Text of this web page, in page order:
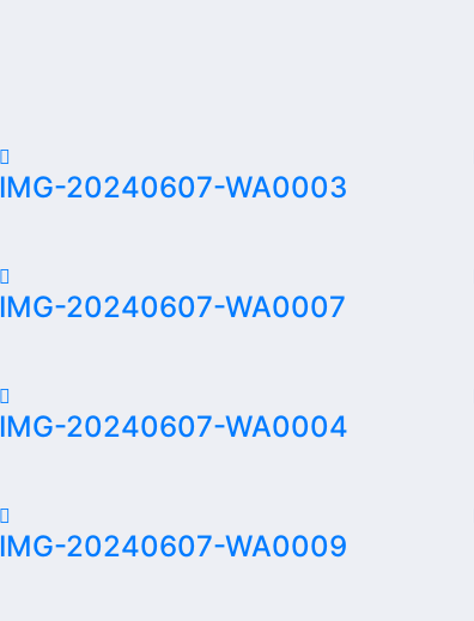
IMG-20240607-WA0003
IMG-20240607-WA0007
IMG-20240607-WA0004
IMG-20240607-WA0009